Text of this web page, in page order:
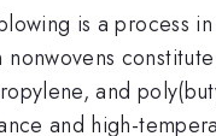
is a process
nonwovens
and
and high-